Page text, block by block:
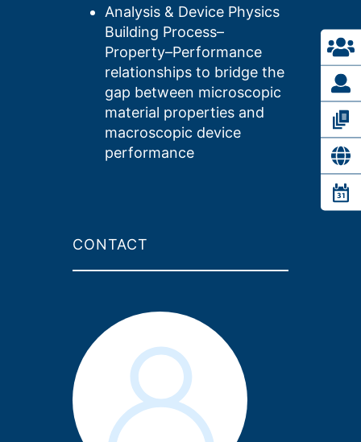
Analysis & Device Physics
Building Process–
Property–Performance
relationships to bridge the
gap between microscopic
material properties and
macroscopic device
performance
CONTACT